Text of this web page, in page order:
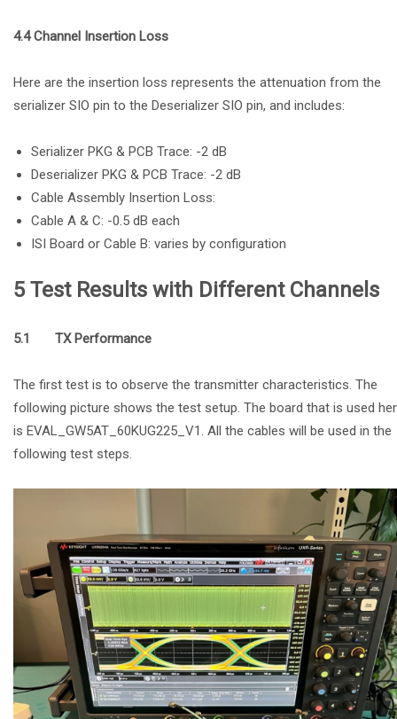
4.4 Channel Insertion Loss
Here are the insertion loss represents the attenuation from the
serializer SIO pin to the Deserializer SIO pin, and includes:
Serializer PKG & PCB Trace: -2 dB
Deserializer PKG & PCB Trace: -2 dB
Cable Assembly Insertion Loss:
Cable A & C: -0.5 dB each
ISI Board or Cable B: varies by configuration
5 Test Results with Different Channels
5.1 TX Performance
The first test is to observe the transmitter characteristics. The
following picture shows the test setup. The board that is used
is EVAL_GW5AT_60KUG225_V1. All the cables will be used in the
following test steps.